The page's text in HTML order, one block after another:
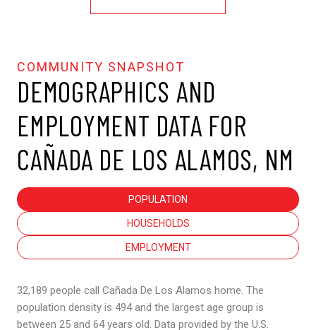
DEMOGRAPHICS AND
EMPLOYMENT DATA FOR
CAÑADA DE LOS ALAMOS, NM
POPULATION
HOUSEHOLDS
EMPLOYMENT
32,189 people call Cañada De Los Alamos home. The
population density is 494 and the largest age group is
between 25 and 64 years old. Data provided by the U.S.